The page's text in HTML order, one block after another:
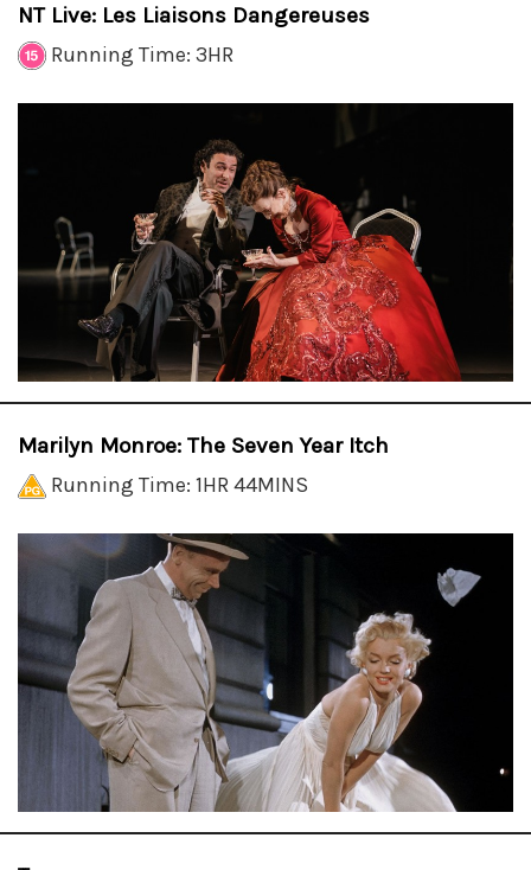
NT Live: Les Liaisons Dangereuses
Running Time: 3HR
Marilyn Monroe: The Seven Year Itch
Running Time: 1HR 44MINS